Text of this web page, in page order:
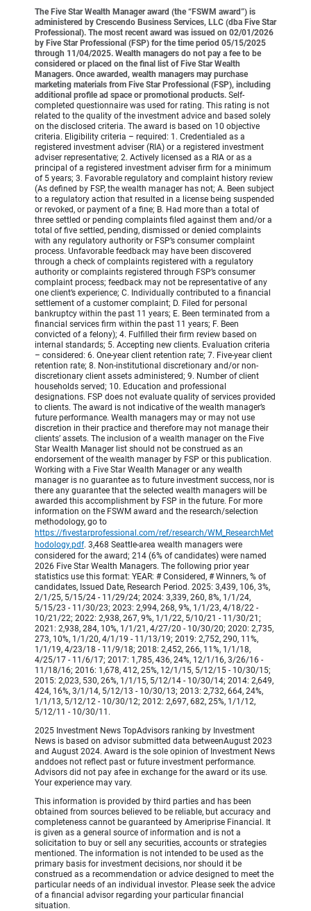
The Five Star Wealth Manager award (the “FSWM award”) is
administered by Crescendo Business Services, LLC (dba Five Star
Professional). The most recent award was issued on 02/01/2026
by Five Star Professional (FSP) for the time period 05/15/2025
through 11/04/2025. Wealth managers do not pay a fee to be
considered or placed on the final list of Five Star Wealth
Managers. Once awarded, wealth managers may purchase
marketing materials from Five Star Professional (FSP), including
additional profile ad space or promotional products. Self-
completed questionnaire was used for rating. This rating is not
related to the quality of the investment advice and based solely
on the disclosed criteria. The award is based on 10 objective
criteria. Eligibility criteria – required: 1. Credentialed as a
registered investment adviser (RIA) or a registered investment
adviser representative; 2. Actively licensed as a RIA or as a
principal of a registered investment adviser firm for a minimum
of 5 years; 3. Favorable regulatory and complaint history review
(As defined by FSP, the wealth manager has not; A. Been subject
to a regulatory action that resulted in a license being suspended
or revoked, or payment of a fine; B. Had more than a total of
three settled or pending complaints filed against them and/or a
total of five settled, pending, dismissed or denied complaints
with any regulatory authority or FSP’s consumer complaint
process. Unfavorable feedback may have been discovered
through a check of complaints registered with a regulatory
authority or complaints registered through FSP’s consumer
complaint process; feedback may not be representative of any
one client’s experience; C. Individually contributed to a financial
settlement of a customer complaint; D. Filed for personal
bankruptcy within the past 11 years; E. Been terminated from a
financial services firm within the past 11 years; F. Been
convicted of a felony); 4. Fulfilled their firm review based on
internal standards; 5. Accepting new clients. Evaluation criteria
– considered: 6. One-year client retention rate; 7. Five-year client
retention rate; 8. Non-institutional discretionary and/or non-
discretionary client assets administered; 9. Number of client
households served; 10. Education and professional
designations. FSP does not evaluate quality of services provided
to clients. The award is not indicative of the wealth manager’s
future performance. Wealth managers may or may not use
discretion in their practice and therefore may not manage their
clients’ assets. The inclusion of a wealth manager on the Five
Star Wealth Manager list should not be construed as an
endorsement of the wealth manager by FSP or this publication.
Working with a Five Star Wealth Manager or any wealth
manager is no guarantee as to future investment success, nor is
there any guarantee that the selected wealth managers will be
awarded this accomplishment by FSP in the future. For more
information on the FSWM award and the research/selection
methodology, go to
https://fivestarprofessional.com/ref/research/WM_ResearchMet
hodology.pdf. 3,468 Seattle-area wealth managers were
considered for the award; 214 (6% of candidates) were named
2026 Five Star Wealth Managers. The following prior year
statistics use this format: YEAR: # Considered, # Winners, % of
candidates, Issued Date, Research Period. 2025: 3,439, 106, 3%,
2/1/25, 5/15/24 - 11/29/24; 2024: 3,339, 260, 8%, 1/1/24,
5/15/23 - 11/30/23; 2023: 2,994, 268, 9%, 1/1/23, 4/18/22 -
10/21/22; 2022: 2,938, 267, 9%, 1/1/22, 5/10/21 - 11/30/21;
2021: 2,938, 284, 10%, 1/1/21, 4/27/20 - 10/30/20; 2020: 2,735,
273, 10%, 1/1/20, 4/1/19 - 11/13/19; 2019: 2,752, 290, 11%,
1/1/19, 4/23/18 - 11/9/18; 2018: 2,452, 266, 11%, 1/1/18,
4/25/17 - 11/6/17; 2017: 1,785, 436, 24%, 12/1/16, 3/26/16 -
11/18/16; 2016: 1,678, 412, 25%, 12/1/15, 5/12/15 - 10/30/15;
2015: 2,023, 530, 26%, 1/1/15, 5/12/14 - 10/30/14; 2014: 2,649,
424, 16%, 3/1/14, 5/12/13 - 10/30/13; 2013: 2,732, 664, 24%,
1/1/13, 5/12/12 - 10/30/12; 2012: 2,697, 682, 25%, 1/1/12,
5/12/11 - 10/30/11.
2025 Investment News TopAdvisors ranking by Investment
News is based on advisor submitted data betweenAugust 2023
and August 2024. Award is the sole opinion of Investment News
anddoes not reflect past or future investment performance.
Advisors did not pay afee in exchange for the award or its use.
Your experience may vary.
This information is provided by third parties and has been
obtained from sources believed to be reliable, but accuracy and
completeness cannot be guaranteed by Ameriprise Financial. It
is given as a general source of information and is not a
solicitation to buy or sell any securities, accounts or strategies
mentioned. The information is not intended to be used as the
primary basis for investment decisions, nor should it be
construed as a recommendation or advice designed to meet the
particular needs of an individual investor. Please seek the advice
of a financial advisor regarding your particular financial
situation.